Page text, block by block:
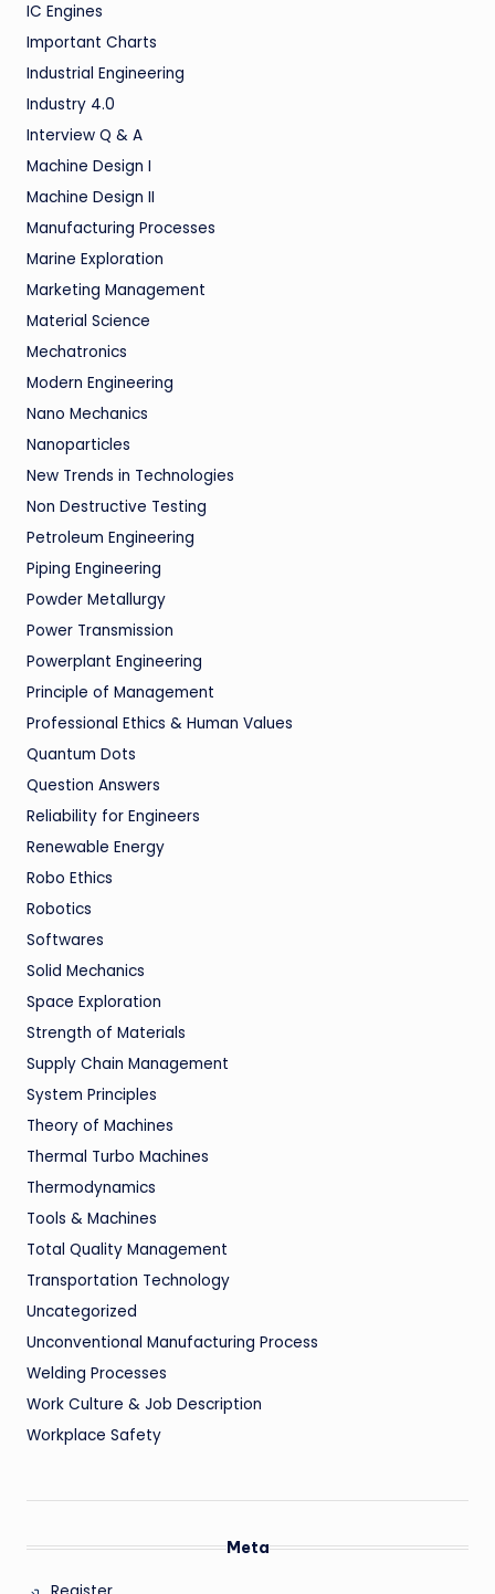
IC Engines
Important Charts
Industrial Engineering
Industry 4.0
Interview Q & A
Machine Design I
Machine Design II
Manufacturing Processes
Marine Exploration
Marketing Management
Material Science
Mechatronics
Modern Engineering
Nano Mechanics
Nanoparticles
New Trends in Technologies
Non Destructive Testing
Petroleum Engineering
Piping Engineering
Powder Metallurgy
Power Transmission
Powerplant Engineering
Principle of Management
Professional Ethics & Human Values
Quantum Dots
Question Answers
Reliability for Engineers
Renewable Energy
Robo Ethics
Robotics
Softwares
Solid Mechanics
Space Exploration
Strength of Materials
Supply Chain Management
System Principles
Theory of Machines
Thermal Turbo Machines
Thermodynamics
Tools & Machines
Total Quality Management
Transportation Technology
Uncategorized
Unconventional Manufacturing Process
Welding Processes
Work Culture & Job Description
Workplace Safety
Meta